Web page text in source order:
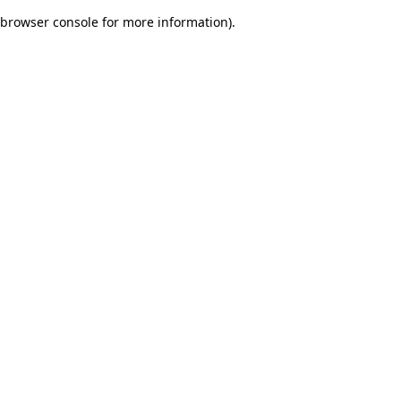
browser console for more information).